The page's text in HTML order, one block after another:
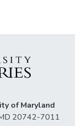
of Maryland
20742-7011